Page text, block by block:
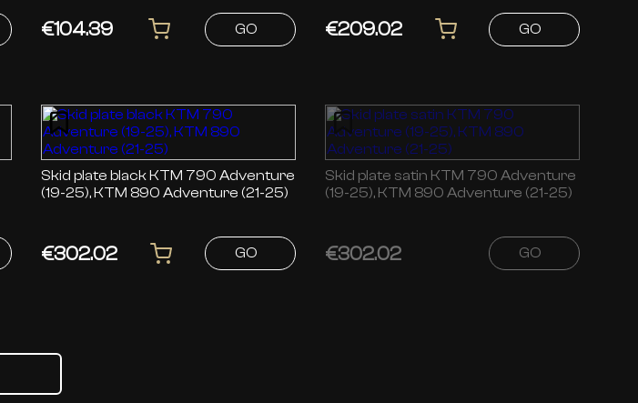
€104.39 GO €209.02 GO
Skid plate black KTM 790 Adventure
(19-25), KTM 890 Adventure (21-25)
€302.02 GO
Skid plate satin KTM 790 Adventure
(19-25), KTM 890 Adventure (21-25)
€302.02 GO